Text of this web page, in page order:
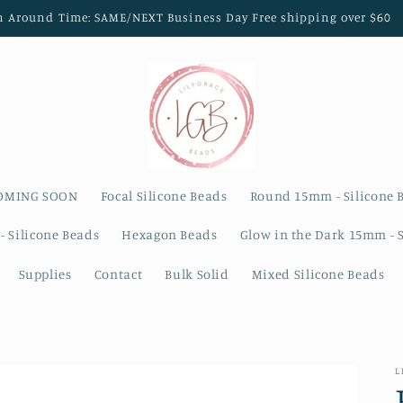
Around Time: SAME/NEXT Business Day Free shipping over $60
SOON Focal Silicone Beads Round 15mm - Silicone
Silicone Beads Hexagon Beads Glow in the Dark 15mm -
Supplies Contact Bulk Solid Mixed Silicone Beads